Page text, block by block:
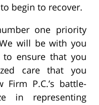
begin to recover.
one priority
will be with you
to ensure that you
care that you
Firm P.C.’s battle-
in representing